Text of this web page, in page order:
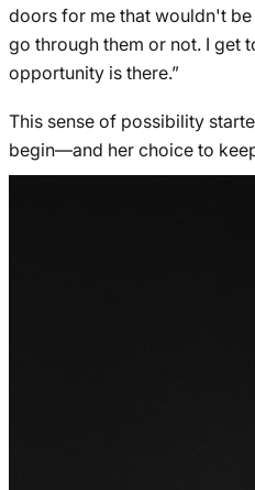
doors for me that wouldn't
go through them or not. I get
opportunity is there.”
This sense of possibility
begin—and her choice to